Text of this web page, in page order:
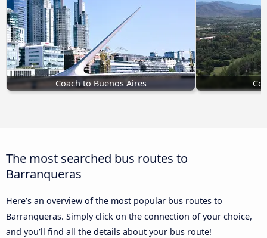
Coach to Buenos Aires
The most searched bus routes to
Barranqueras
Here’s an overview of the most popular bus routes to
Barranqueras. Simply click on the connection of your choice,
and you’ll find all the details about your bus route!